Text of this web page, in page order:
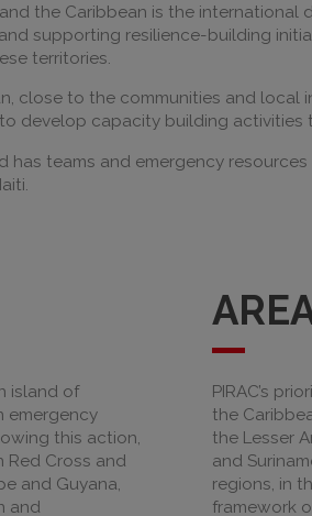
the Caribbean is the
supporting resilience-building
territories.
close to the communities and local
develop capacity building
has teams and emergency
island of
emergency
this action,
Red Cross and
and Guyana,
and
PIRAC’s
the
the Lesser
and
regions, in
framework